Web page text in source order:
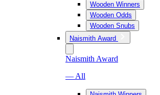
Wooden Winners
Wooden Odds
Wooden Snubs
Naismith Award
Naismith Award
— All